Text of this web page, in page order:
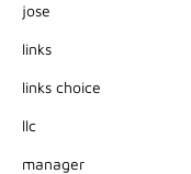
jose
links
links choice
llc
manager